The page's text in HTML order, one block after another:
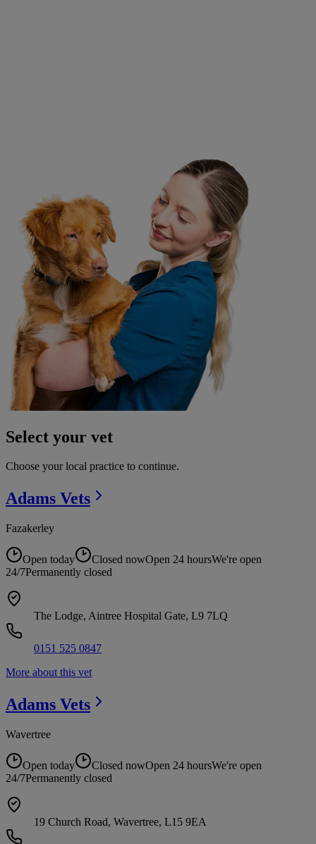
Select your vet
Choose your local practice to continue.
Adams Vets
Fazakerley
Open today Closed nowOpen 24 hoursWe're open
24/7Permanently closed
The Lodge, Aintree Hospital Gate, L9 7LQ
0151 525 0847
More about this vet
Adams Vets
Wavertree
Open today Closed nowOpen 24 hoursWe're open
24/7Permanently closed
19 Church Road, Wavertree, L15 9EA